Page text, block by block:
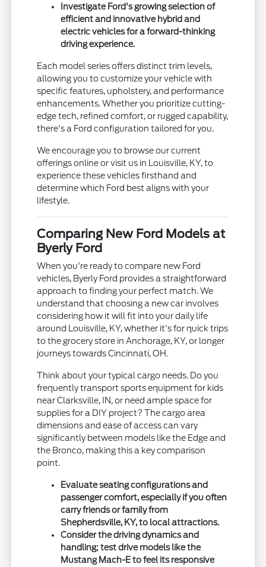
Investigate Ford's growing selection of
efficient and innovative hybrid and
electric vehicles for a forward-thinking
driving experience.
Each model series offers distinct trim levels,
allowing you to customize your vehicle with
specific features, upholstery, and performance
enhancements. Whether you prioritize cutting-
edge tech, refined comfort, or rugged capability,
there's a Ford configuration tailored for you.
We encourage you to browse our current
offerings online or visit us in Louisville, KY, to
experience these vehicles firsthand and
determine which Ford best aligns with your
lifestyle.
Comparing New Ford Models at
Byerly Ford
When you're ready to compare new Ford
vehicles, Byerly Ford provides a straightforward
approach to finding your perfect match. We
understand that choosing a new car involves
considering how it will fit into your daily life
around Louisville, KY, whether it's for quick trips
to the grocery store in Anchorage, KY, or longer
journeys towards Cincinnati, OH.
Think about your typical cargo needs. Do you
frequently transport sports equipment for kids
near Clarksville, IN, or need ample space for
supplies for a DIY project? The cargo area
dimensions and ease of access can vary
significantly between models like the Edge and
the Bronco, making this a key comparison
point.
Evaluate seating configurations and
passenger comfort, especially if you often
carry friends or family from
Shepherdsville, KY, to local attractions.
Consider the driving dynamics and
handling; test drive models like the
Mustang Mach-E to feel its responsive